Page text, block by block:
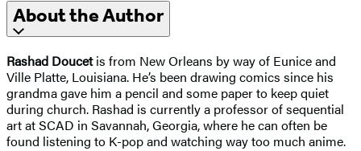
About the Author
Rashad Doucetis from New Orleans by way of Eunice and
Ville Platte, Louisiana. He’s been drawing comics since his
grandma gave him a pencil and some paper to keep quiet
during church. Rashad is currently a professor of sequential
art at SCAD in Savannah, Georgia, where he can often be
found listening to K-pop and watching way too much anime.